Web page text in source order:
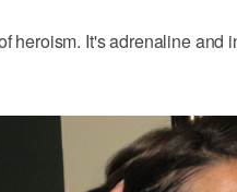
heroism. It's adrenaline and